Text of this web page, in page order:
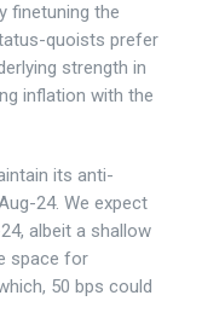
finetuning the
quoists prefer
strength in
inflation with the
its anti-
24. We expect
albeit a shallow
space for
50 bps could